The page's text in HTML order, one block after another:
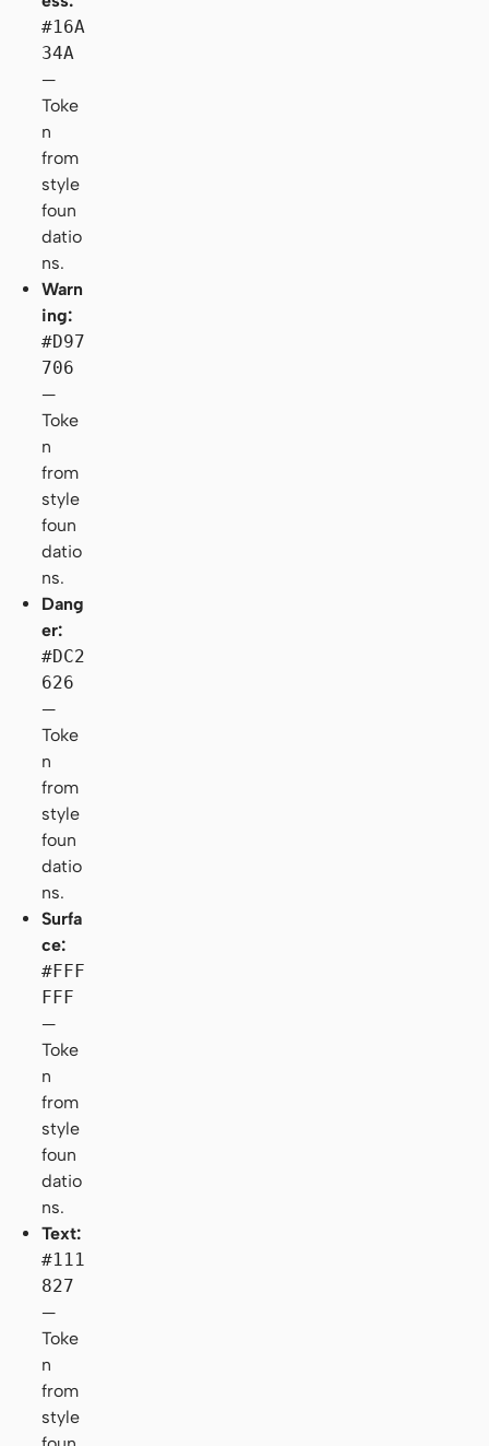
#16A
34A
—
Toke
n
from
style
foun
datio
ns.
Warn
ing:
#D97
706
—
Toke
n
from
style
foun
datio
ns.
Dang
er:
#DC2
626
—
Toke
n
from
style
foun
datio
ns.
Surfa
ce:
#FFF
FFF
—
Toke
n
from
style
foun
datio
ns.
Text:
#111
827
—
Toke
n
from
style